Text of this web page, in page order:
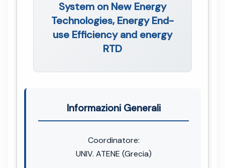
System on New Energy
Technologies, Energy End-
use Efficiency and energy
RTD
Informazioni Generali
Coordinatore:
UNIV. ATENE (Grecia)